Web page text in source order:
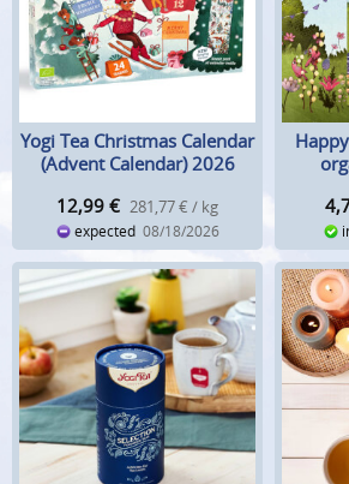
Yogi Tea Christmas Calendar
(Advent Calendar) 2026
12,99 € 281,77 € / kg
expected 08/18/2026